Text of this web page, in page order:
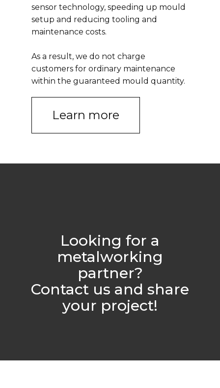
sensor technology, speeding up mould
setup and reducing tooling and
maintenance costs.
As a result, we do not charge
customers for ordinary maintenance
within the guaranteed mould quantity.
Learn more
Looking for a
metalworking
partner?
Contact us and share
your project!